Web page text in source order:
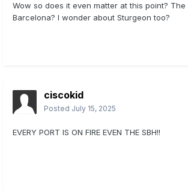
Wow so does it even matter at this point? The
Barcelona? I wonder about Sturgeon too?
ciscokid
Posted July 15, 2025
EVERY PORT IS ON FIRE EVEN THE SBH!!